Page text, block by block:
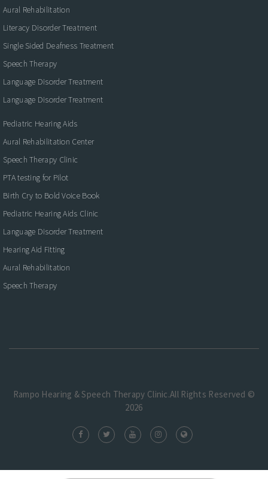
Aural Rehabilitation
Literacy Disorder Treatment
Single Sided Deafness Treatment
Speech Therapy
Language Disorder Treatment
Language Disorder Treatment
Pediatric Hearing Aids
Aural Rehabilitation Center
Speech Therapy Clinic
PTA testing for Pilot
Birth Cry to Bold Voice Book
Pediatric Hearing Aids Clinic
Language Disorder Treatment
Hearing Aid Fitting
Aural Rehabilitation
Speech Therapy
Rampo Hearing & Speech Therapy Clinic.All Rights Reserved ©
2026